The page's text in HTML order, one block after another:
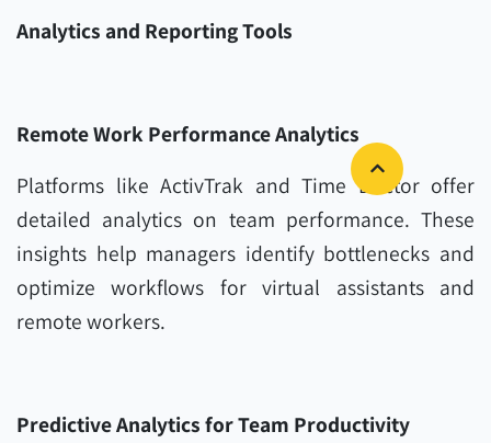
Analytics and Reporting Tools
Remote Work Performance Analytics
Platforms like ActivTrak and Time Doctor offer
detailed analytics on team performance. These
insights help managers identify bottlenecks and
optimize workflows for virtual assistants and
remote workers.
Predictive Analytics for Team Productivity